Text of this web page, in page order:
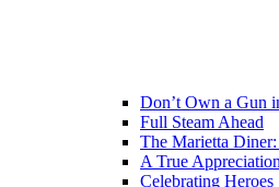
Don’t Own a Gun
Full Steam Ahead
The Marietta
A True
Celebrating Heroes